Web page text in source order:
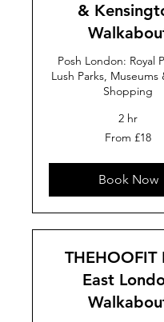
&
Posh London: Royal
Lush Parks, Museums
Shopping
2 hr
From £18
Book Now
THEHOOFIT
East